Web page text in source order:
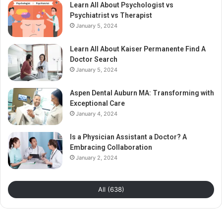
Learn All About Psychologist vs
Psychiatrist vs Therapist
January 5, 2024
Learn All About Kaiser Permanente Find A
Doctor Search
January 5, 2024
Aspen Dental Auburn MA: Transforming with
Exceptional Care
January 4, 2024
Is a Physician Assistant a Doctor? A
Embracing Collaboration
January 2, 2024
All (638)